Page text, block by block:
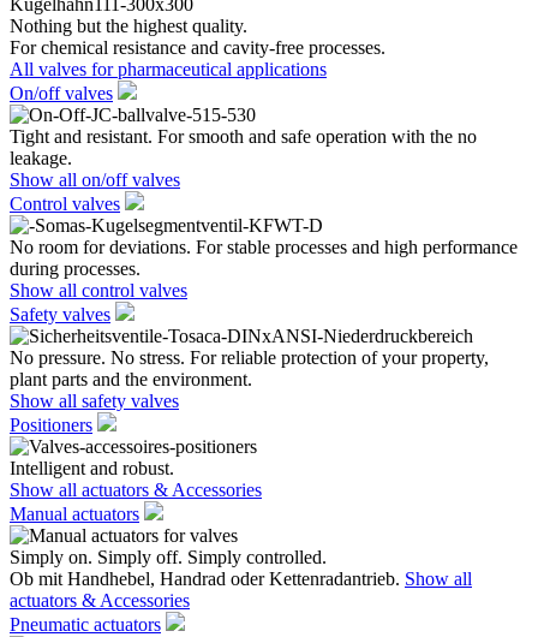
Nothing but the highest quality.
For chemical resistance and cavity-free processes.
All valves for pharmaceutical applications
On/off valves
Tight and resistant. For smooth and safe operation with the no
leakage.
Show all on/off valves
Control valves
No room for deviations. For stable processes and high performance
during processes.
Show all control valves
Safety valves
No pressure. No stress. For reliable protection of your property,
plant parts and the environment.
Show all safety valves
Positioners
Intelligent and robust.
Show all actuators & Accessories
Manual actuators
Simply on. Simply off. Simply controlled.
Ob mit Handhebel, Handrad oder Kettenradantrieb. Show all
actuators & Accessories
Pneumatic actuators